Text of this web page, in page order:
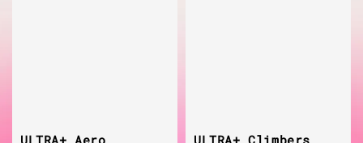
ULTRA+ Aero
ULTRA+ Climbers